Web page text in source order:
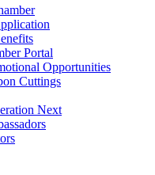
Portal
Opportunities
Cuttings
Next